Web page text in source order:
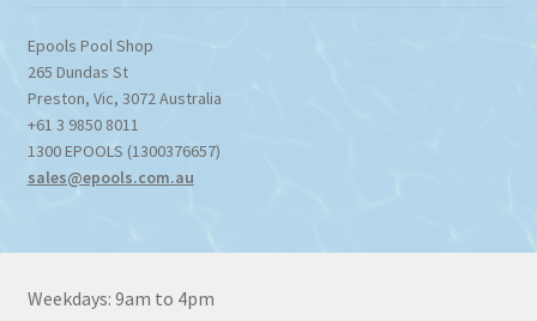
Epools Pool Shop
265 Dundas St
Preston, Vic, 3072Australia
+61 3 9850 8011
1300 EPOOLS (1300376657)
sales@epools.com.au
Weekdays: 9am to 4pm